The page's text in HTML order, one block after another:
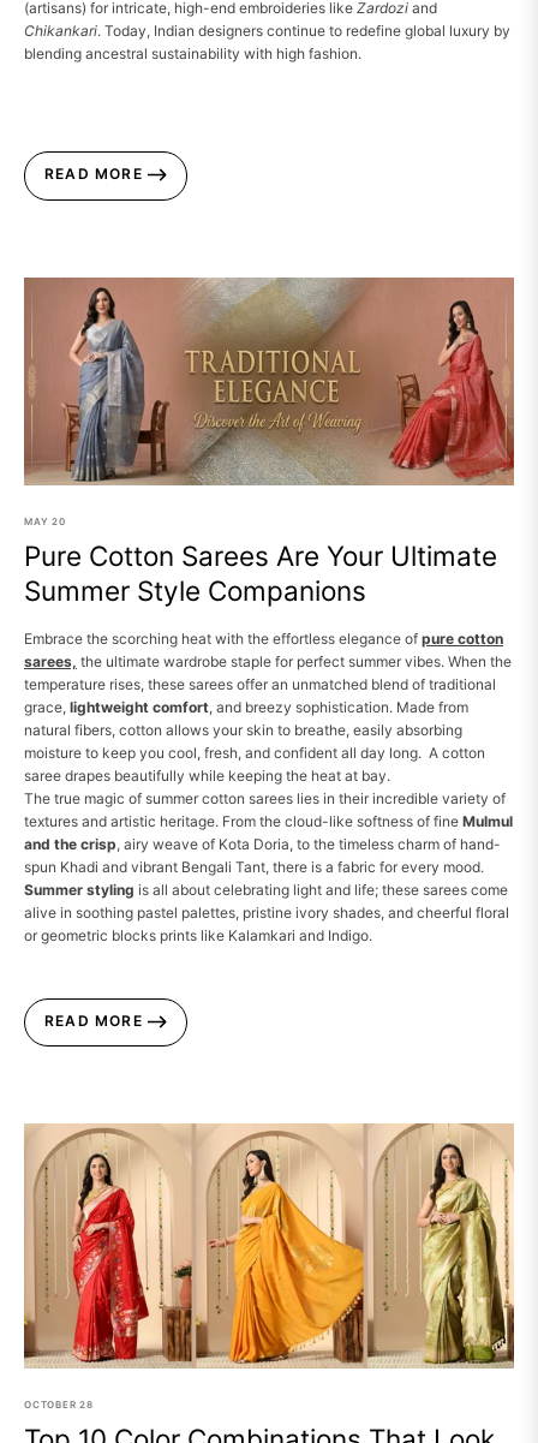
(artisans) for intricate, high-end embroideries like Zardozi and
Chikankari. Today, Indian designers continue to redefine global luxury by
blending ancestral sustainability with high fashion.
READ MORE
MAY 20
Pure Cotton Sarees Are Your Ultimate
Summer Style Companions
Embrace the scorching heat with the effortless elegance of pure cotton
sarees, the ultimate wardrobe staple for perfect summer vibes. When the
temperature rises, these sarees offer an unmatched blend of traditional
grace, lightweight comfort, and breezy sophistication. Made from
natural fibers, cotton allows your skin to breathe, easily absorbing
moisture to keep you cool, fresh, and confident all day long. A cotton
saree drapes beautifully while keeping the heat at bay.
The true magic of summer cotton sarees lies in their incredible variety of
textures and artistic heritage. From the cloud-like softness of fine Mulmul
and the crisp, airy weave of Kota Doria, to the timeless charm of hand-
spun Khadi and vibrant Bengali Tant, there is a fabric for every mood.
Summer styling is all about celebrating light and life; these sarees come
alive in soothing pastel palettes, pristine ivory shades, and cheerful floral
or geometric blocks prints like Kalamkari and Indigo.
READ MORE
OCTOBER 28